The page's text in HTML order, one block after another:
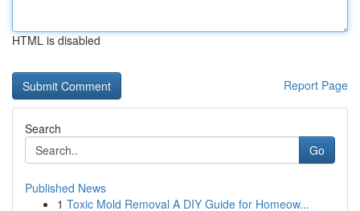
HTML is disabled
Report Page
Search
Go
Published News
1 Toxic Mold Removal A DIY Guide for Homeow...